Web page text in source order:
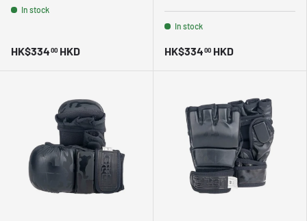
In stock
HK$33400 HKD
In stock
HK$33400 HKD